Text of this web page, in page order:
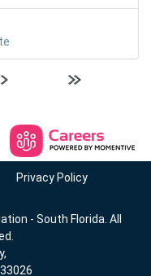
Next Last page
Privacy Policy
- South Florida. All